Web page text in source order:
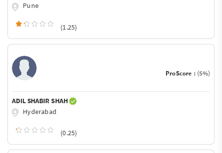
Pune
(1.25)
ProScore : (5%)
ADIL SHABIR SHAH
Hyderabad
(0.25)